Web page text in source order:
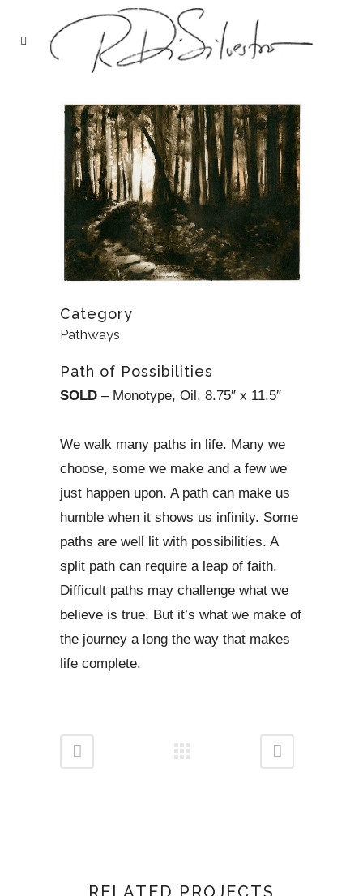
Category
Pathways
Path of Possibilities
SOLD – Monotype, Oil, 8.75″ x 11.5″
We walk many paths in life. Many we
choose, some we make and a few we
just happen upon. A path can make us
humble when it shows us infinity. Some
paths are well lit with possibilities. A
split path can require a leap of faith.
Difficult paths may challenge what we
believe is true. But it’s what we make of
the journey a long the way that makes
life complete.